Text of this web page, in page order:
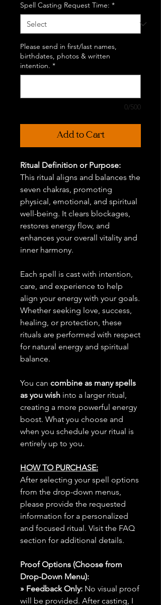
Spell Casting Request Time: *
Please send in first/last names,
birthdates, photos & written
intention. *
0/500
Add to Cart
Ritual Definition or Purpose:
This ritual aligns and balances the
seven chakras, promoting
physical, emotional, and spiritual
well-being. It clears blockages,
restores energy flow, and
enhances your overall vitality and
inner harmony.
Each spell is cast with intention,
care, and experience to help
align your energy with your goals.
Whether seeking love, success,
healing, or protection, these
rituals are performed with respect
for natural energy and spiritual
balance.
You can combine as many spells
as you wish into a larger ritual,
creating a more powerful energy
boost. What you choose and
when you schedule your ritual is
entirely up to you.
HOW TO PURCHASE:
After selecting your spell options
from the drop-down menus,
please provide the requested
information for a personalized
and focused ritual. Visit the FAQ
section for additional details.
Proof Options (Choose from
Drop-Down Menu):
» Feedback Only: No visual proof
will be provided. After casting, I